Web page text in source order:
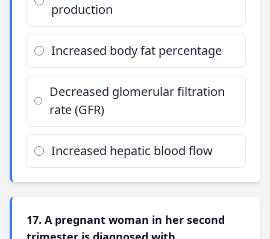
production
Increased body fat percentage
Decreased glomerular filtration
rate (GFR)
Increased hepatic blood flow
17. A pregnant woman in her second